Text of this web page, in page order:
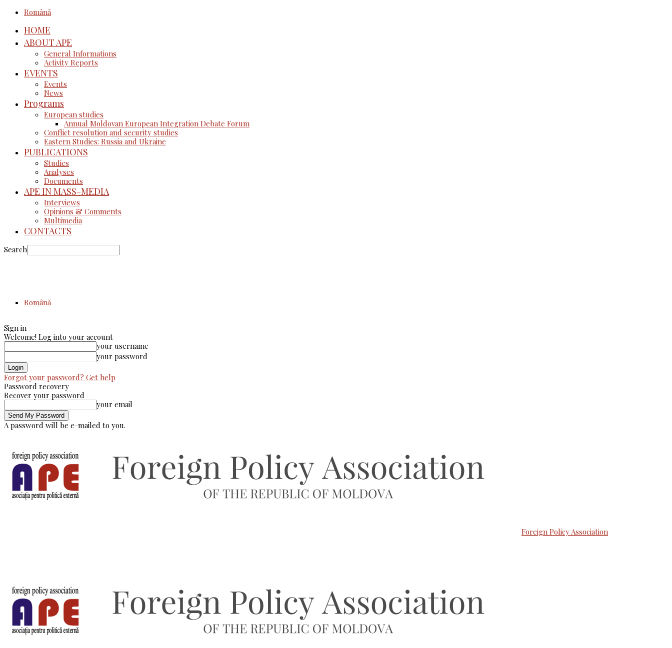
Română
HOME
ABOUT APE
General Informations
Activity Reports
EVENTS
Events
News
Programs
European studies
Annual Moldovan European Integration Debate Forum
Conflict resolution and security studies
Eastern Studies: Russia and Ukraine
PUBLICATIONS
Studies
Analyses
Documents
APE IN MASS-MEDIA
Interviews
Opinions & Comments
Multimedia
CONTACTS
Search
Română
Sign in
Welcome! Log into your account
your username
your password
Forgot your password? Get help
Password recovery
Recover your password
your email
A password will be e-mailed to you.
Foreign Policy Association